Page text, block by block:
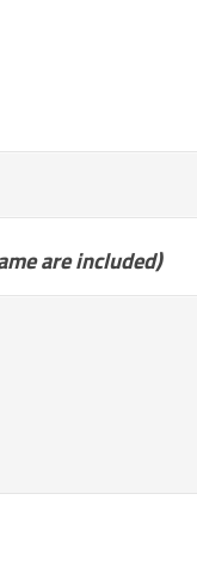
are included)